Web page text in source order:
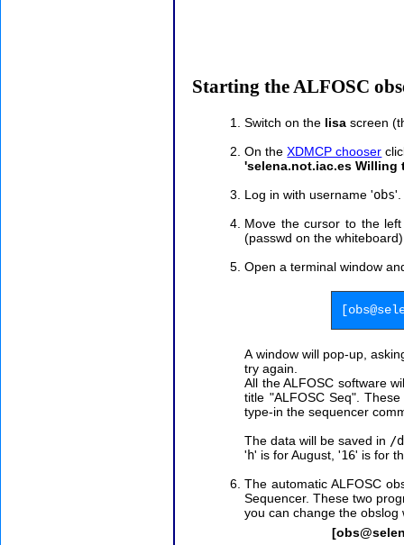
Starting the ALFOSC
Switch on the lisa screen
On theXDMCP chooser
'selena.not.iac.es Willing
Log in with username 'obs'.
Move the cursor to the
(passwd on the
Open a terminal window
A window will pop-up,
try again.
All the ALFOSC software
title "ALFOSC Seq". These
type-in the sequencer
The data will be saved in /
'h' is for August, '16' is for
The automatic ALFOSC
Sequencer. These two
you can change the